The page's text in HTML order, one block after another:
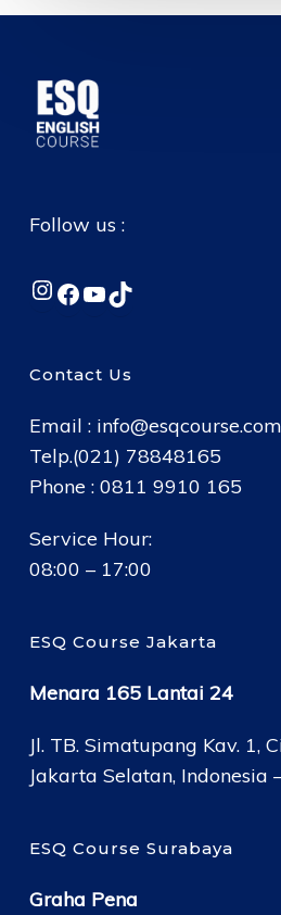
Follow us :
Instagram
Facebook
YouTube
TikTok
Contact Us
Email : info@esqcourse.com
Telp.(021) 78848165
Phone : 0811 9910 165
Service Hour:
08:00 – 17:00
ESQ Course Jakarta
Menara 165 Lantai 24
Jl. TB. Simatupang Kav. 1,
Jakarta Selatan, Indonesia
ESQ Course Surabaya
Graha Pena